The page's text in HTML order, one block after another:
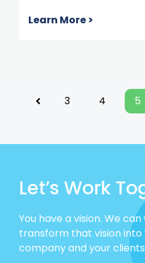
Learn More >
Previous
3 4 5
Let’s Work
You have a vision. We
transform that vision into
company and your